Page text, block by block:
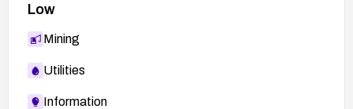
Low
Mining
Utilities
Information